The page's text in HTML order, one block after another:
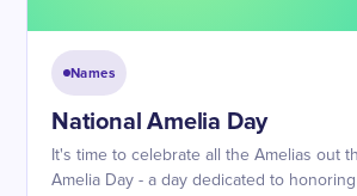
Names
National Amelia Day
It's time to celebrate all the Amelias out
Amelia Day - a day dedicated to